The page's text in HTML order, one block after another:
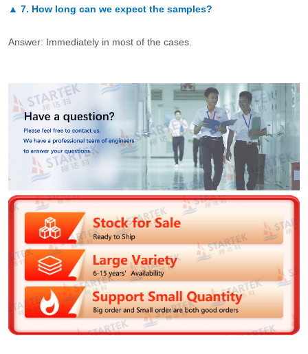
▲ 7. How long can we expect the samples?
Answer: Immediately in most of the cases.